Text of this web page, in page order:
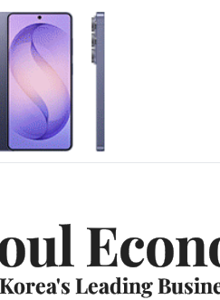
Korea's Leading